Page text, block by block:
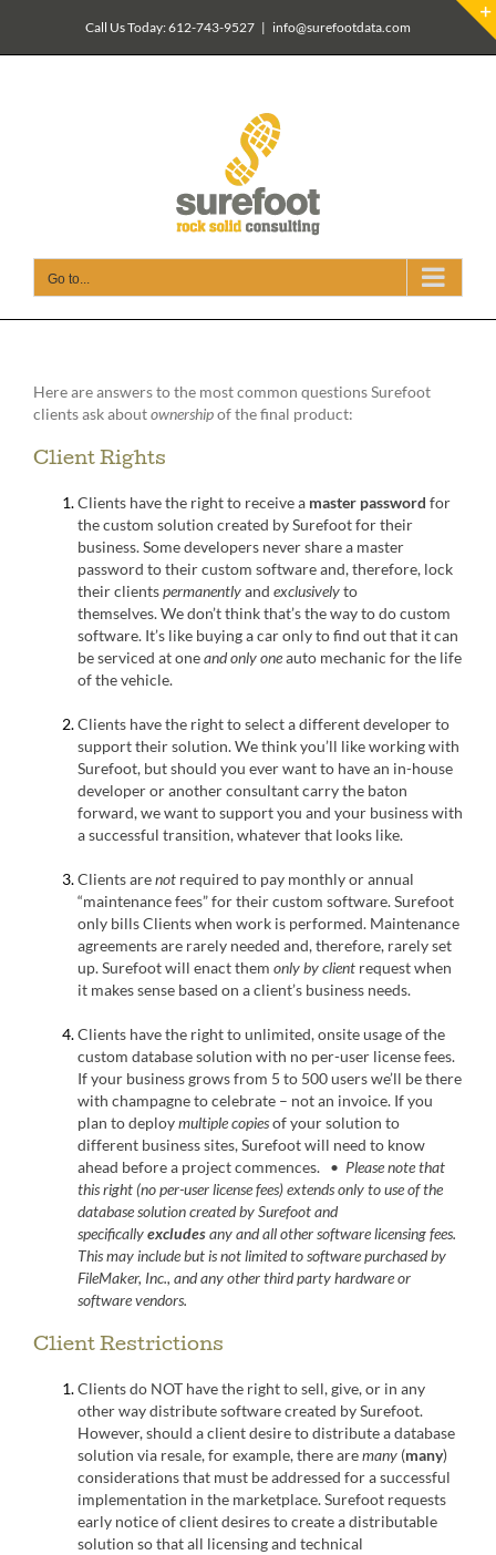
content
Call Us Today: 612-743-9527 | info@surefootdata.com
Go to...
Here are answers to the most common questions Surefoot
clients ask aboutownershipof the final product:
Client Rights
Clients have the right to receive a master password for
the custom solution created by Surefoot for their
business. Some developers never share a master
password to their custom software and, therefore, lock
their clientspermanentlyand exclusivelyto
themselves. We don’t think that’s the way to do custom
software. It’s like buying a car only to find out that it can
be serviced at oneand only oneauto mechanic for the life
of the vehicle.
Clients have the right to select a different developer to
support their solution. We think you’ll like working with
Surefoot, but should you ever want to have an in-house
developer or another consultant carry the baton
forward, we want to support you and your business with
a successful transition, whatever that looks like.
Clients arenot required to pay monthly or annual
“maintenance fees” for their custom software. Surefoot
only bills Clients when work is performed. Maintenance
agreements are rarely needed and, therefore, rarely set
up. Surefoot will enact them onlyby client request when
it makes sense based on a client’s business needs.
Clients have the right to unlimited, onsite usage of the
custom database solution with no per-user license fees.
If your business grows from 5 to 500 users we’ll be there
with champagne to celebrate – not an invoice. If you
plan to deploymultiple copiesof your solution to
different business sites, Surefoot will need to know
ahead before a project commences. • Please note that
this right (no per-user license fees) extends only to use of the
database solution created by Surefoot and
specificallyexcludesany and all other software licensing fees.
This may include but is not limited to software purchased by
FileMaker, Inc., and any other third party hardware or
software vendors.
Client Restrictions
Clients do NOT have the right to sell, give, or in any
other way distribute software created by Surefoot.
However, should a client desire to distribute a database
solution via resale, for example, there aremany (many)
considerations that must be addressed for a successful
implementation in the marketplace. Surefoot requests
early notice of client desires to create a distributable
solution so that all licensing and technical